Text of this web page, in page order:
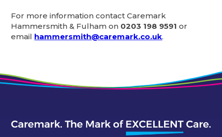
For more information contact Caremark
Hammersmith & Fulham on 0203 198 9591or
email hammersmith@caremark.co.uk.